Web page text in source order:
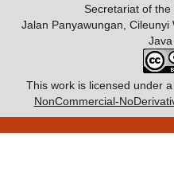
Secretariat of
Jalan Panyawungan,
This work is licensed under a
NonCommercial-